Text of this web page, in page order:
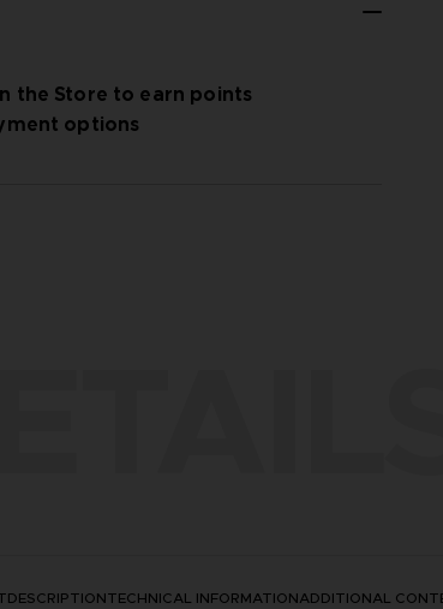
the Store to earn points
options
DESCRIPTIONTECHNICAL INFORMATIONADDITIONAL